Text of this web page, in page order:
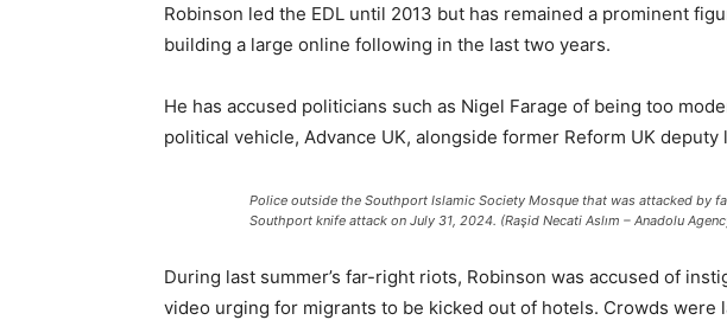
Robinson led the EDL until 2013 but has remained a prominent
building a large online following in the last two years.
He has accused politicians such as Nigel Farage of being too
political vehicle, Advance UK, alongside former Reform UK deputy
Police outside the Southport Islamic Society Mosque that was attacked by
Southport knife attack on July 31, 2024. (Raşid Necati Aslım – Anadolu
During last summer’s far-right riots, Robinson was accused of
video urging for migrants to be kicked out of hotels. Crowds were